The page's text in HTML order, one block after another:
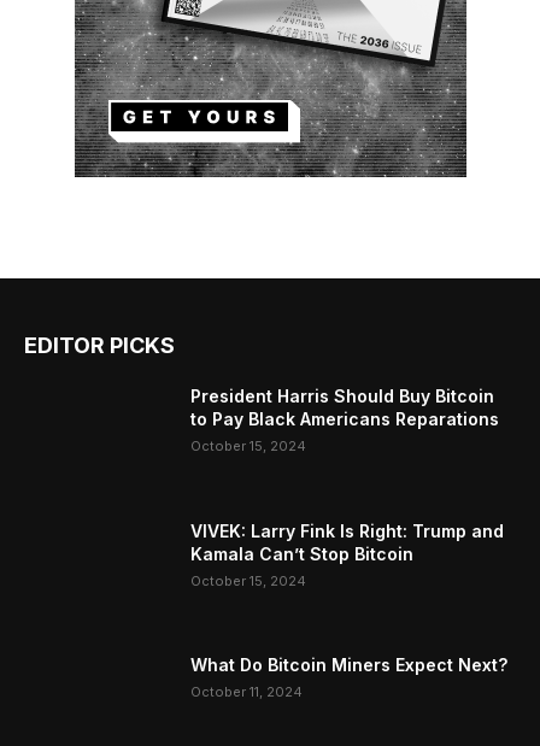
EDITOR PICKS
President Harris Should Buy Bitcoin
to Pay Black Americans Reparations
October 15, 2024
VIVEK: Larry Fink Is Right: Trump and
Kamala Can’t Stop Bitcoin
October 15, 2024
What Do Bitcoin Miners Expect Next?
October 11, 2024